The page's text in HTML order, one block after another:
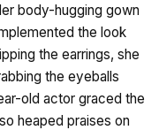
body-hugging gown
the look
the earrings, she
the eyeballs
old actor graced the
heaped praises on